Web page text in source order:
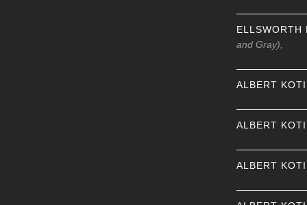
ELLSWORTH
and Gray),
ALBERT
ALBERT
ALBERT